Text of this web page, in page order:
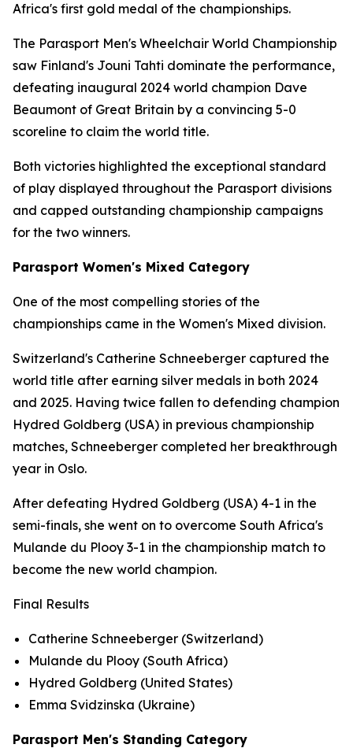
Africa's first gold medal of the championships.
The Parasport Men's Wheelchair World Championship
saw Finland's Jouni Tahti dominate the performance,
defeating inaugural 2024 world champion Dave
Beaumont of Great Britain by a convincing 5-0
scoreline to claim the world title.
Both victories highlighted the exceptional standard
of play displayed throughout the Parasport divisions
and capped outstanding championship campaigns
for the two winners.
Parasport Women's Mixed Category
One of the most compelling stories of the
championships came in the Women's Mixed division.
Switzerland's Catherine Schneeberger captured the
world title after earning silver medals in both 2024
and 2025. Having twice fallen to defending champion
Hydred Goldberg (USA) in previous championship
matches, Schneeberger completed her breakthrough
year in Oslo.
After defeating Hydred Goldberg (USA) 4-1 in the
semi-finals, she went on to overcome South Africa's
Mulande du Plooy 3-1 in the championship match to
become the new world champion.
Final Results
Catherine Schneeberger (Switzerland)
Mulande du Plooy (South Africa)
Hydred Goldberg (United States)
Emma Svidzinska (Ukraine)
Parasport Men's Standing Category